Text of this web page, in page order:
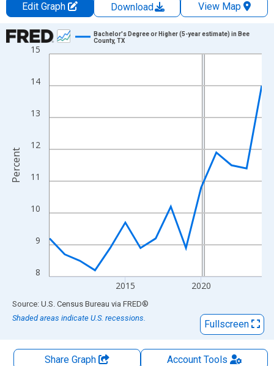
Edit Graph Download
View Map
Chart
Line chart with 15 data points.
The chart has 1 X axis displaying xAxis. Data ranges from
8
9
10
11
12
13
14
15
2015 2020
Bachelor's Degree or Higher (5-year estimate) in Bee
County, TX
Percent
End of interactive chart.
Source: U.S. Census Bureau via FRED®
Shaded areas indicate U.S. recessions.
Fullscreen
Share Graph AccountTools